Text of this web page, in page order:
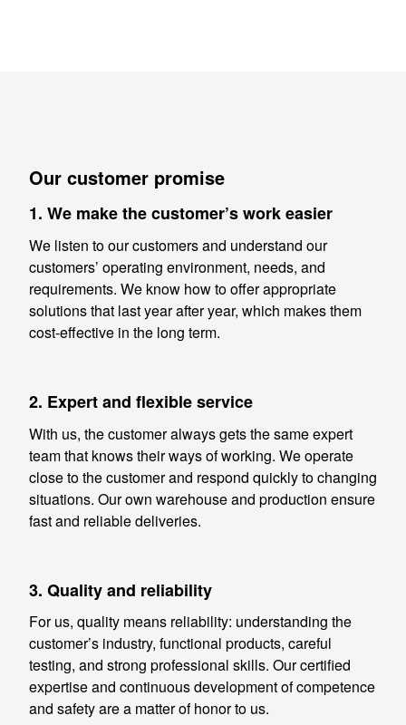
Our customer promise
1. We make the customer’s work easier
We listen to our customers and understand our
customers’ operating environment, needs, and
requirements. We know how to offer appropriate
solutions that last year after year, which makes them
cost-effective in the long term.
2. Expert and flexible service
With us, the customer always gets the same expert
team that knows their ways of working. We operate
close to the customer and respond quickly to changing
situations. Our own warehouse and production ensure
fast and reliable deliveries.
3. Quality and reliability
For us, quality means reliability: understanding the
customer’s industry, functional products, careful
testing, and strong professional skills. Our certified
expertise and continuous development of competence
and safety are a matter of honor to us.